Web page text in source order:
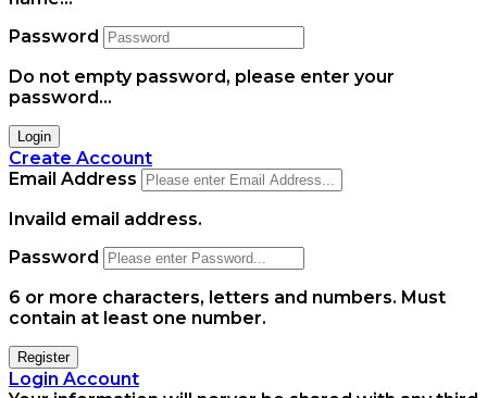
Password
Do not empty password, please enter your
password...
Login
Create Account
Email Address
Invaild email address.
Password
6 or more characters, letters and numbers. Must
contain at least one number.
Register
Login Account